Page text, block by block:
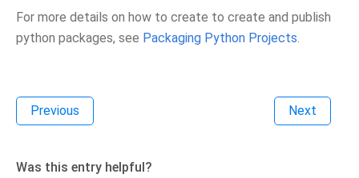
For more details on how to create to create and publish
python packages, see Packaging Python Projects.
Previous Next
Was this entry helpful?